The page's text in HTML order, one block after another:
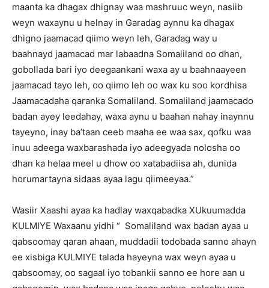
maanta ka dhagax dhignay waa mashruuc weyn, nasiib
weyn waxaynu u helnay in Garadag aynnu ka dhagax
dhigno jaamacad qiimo weyn leh, Garadag way u
baahnayd jaamacad mar labaadna Somaliland oo dhan,
gobollada bari iyo deegaankani waxa ay u baahnaayeen
jaamacad tayo leh, oo qiimo leh oo wax ku soo kordhisa
Jaamacadaha qaranka Somaliland. Somaliland jaamacado
badan ayey leedahay, waxa aynu u baahan nahay inaynnu
tayeyno, inay ba’taan ceeb maaha ee waa sax, qofku waa
inuu adeega waxbarashada iyo adeegyada nolosha oo
dhan ka helaa meel u dhow oo xatabadiisa ah, dunida
horumartayna sidaas ayaa lagu qiimeeyaa.”
Wasiir Xaashi ayaa ka hadlay waxqabadka XUkuumadda
KULMIYE Waxaanu yidhi “ Somaliland wax badan ayaa u
qabsoomay qaran ahaan, muddadii todobada sanno ahayn
ee xisbiga KULMIYE talada hayeyna wax weyn ayaa u
qabsoomay, oo sagaal iyo tobankii sanno ee hore aan u